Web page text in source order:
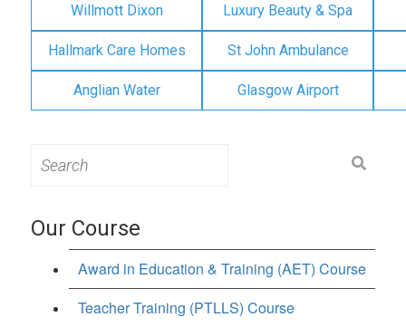
Willmott Dixon Luxury Beauty & Spa
Hallmark Care Homes St John Ambulance
Anglian Water Glasgow Airport
for:
Our Course
Award in Education & Training (AET) Course
Teacher Training (PTLLS) Course